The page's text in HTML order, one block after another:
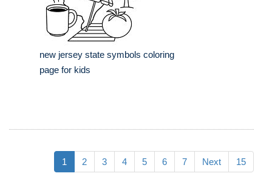
new jersey state symbols coloring
page for kids
1 2 3 4 5 6 7 Next 15